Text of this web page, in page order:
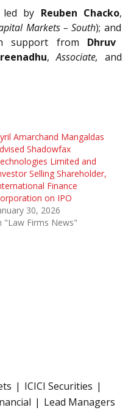
led by Reuben Chacko,
Markets – South); and
support from Dhruv
,Associate, and
Amarchand Mangaldas
Shadowfax
Limited and
Selling Shareholder,
Finance
on IPO
30, 2026
"Law Firms News"
ICICI Securities
Lead Managers